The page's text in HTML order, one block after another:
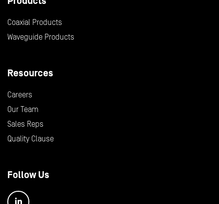
Coaxial Products
Waveguide Products
Resources
Careers
Our Team
Sales Reps
Quality Clause
Follow Us